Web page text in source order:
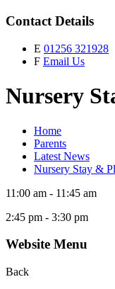
Contact Details
E 01256 321928
F Email Us
Nursery
Home
Parents
Latest News
Nursery Stay &
11:00 am - 11:45 am
2:45 pm - 3:30 pm
Website Menu
Back